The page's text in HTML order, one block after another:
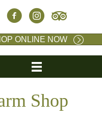
ONLINE NOW
Shop